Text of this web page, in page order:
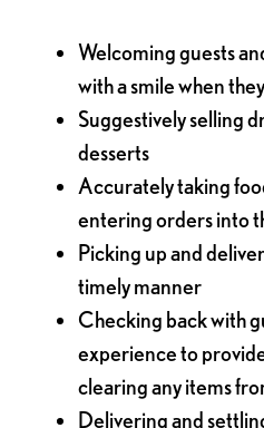
Welcoming guests
with a smile when
Suggestively selling
desserts
Accurately taking
entering orders into
Picking up and
timely manner
Checking back with
experience to
clearing any items
Delivering and